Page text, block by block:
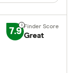
7.9 Great